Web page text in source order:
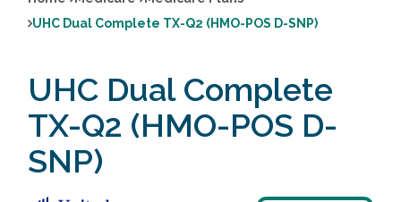
UHC Dual Complete TX-Q2 (HMO-POS D-SNP)
UHC Dual Complete
TX-Q2 (HMO-POS D-
SNP)